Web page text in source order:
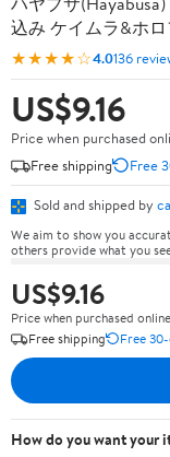
込み ケイムラ&ホ
★★★★☆4.0136
US$9.16
Price when purchased
Free shipping
Free
Sold and shipped by
We aim to show you
others provide what you
US$9.16
Price when purchased online
Free shipping
Free
How do you want your